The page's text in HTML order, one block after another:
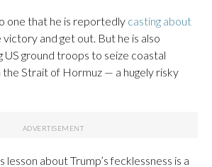
one that he is reportedly casting about
and get out. But he is also
US ground troops to seize coastal
Strait of Hormuz — a hugely risky
about Trump’s fecklessness is a